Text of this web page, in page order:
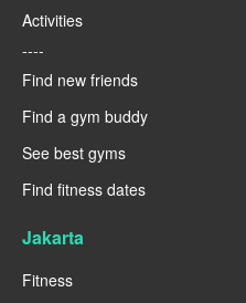
Activities
----
Find new friends
Find a gym buddy
See best gyms
Find fitness dates
Jakarta
Fitness